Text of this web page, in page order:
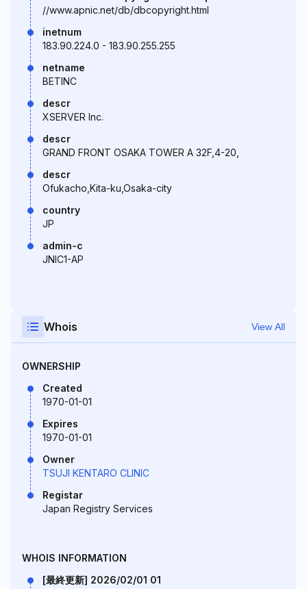
//www.apnic.net/db/dbcopyright.html
inetnum
183.90.224.0 - 183.90.255.255
netname
BETINC
descr
XSERVER Inc.
descr
GRAND FRONT OSAKA TOWER A 32F,4-20,
descr
Ofukacho,Kita-ku,Osaka-city
country
JP
admin-c
JNIC1-AP
Whois View All
OWNERSHIP
Created
1970-01-01
Expires
1970-01-01
Owner
TSUJI KENTARO CLINIC
Registar
Japan Registry Services
WHOIS INFORMATION
[最終更新] 2026/02/01 01